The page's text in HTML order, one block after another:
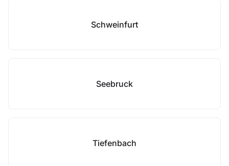
Schweinfurt
Seebruck
Tiefenbach